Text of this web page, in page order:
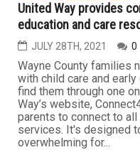
United Way provides
education and care
JULY 28TH, 2021 0
Wayne County families
with child care and
find them through one
Way’s website,
parents to connect to
services. It's designed
overwhelming for...